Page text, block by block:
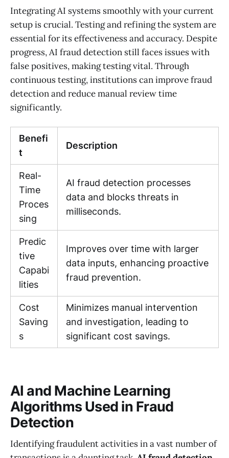
Integrating AI systems smoothly with your current
setup is crucial. Testing and refining the system are
essential for its effectiveness and accuracy. Despite
progress, AI fraud detection still faces issues with
false positives, making testing vital. Through
continuous testing, institutions can improve fraud
detection and reduce manual review time
significantly.
Benefi
t
Description
Real-
Time
Proces
sing
AI fraud detection processes
data and blocks threats in
milliseconds.
Predic
tive
Capabi
lities
Improves over time with larger
data inputs, enhancing proactive
fraud prevention.
Cost
Saving
s
Minimizes manual intervention
and investigation, leading to
significant cost savings.
AI and Machine Learning
Algorithms Used in Fraud
Detection
Identifying fraudulent activities in a vast number of